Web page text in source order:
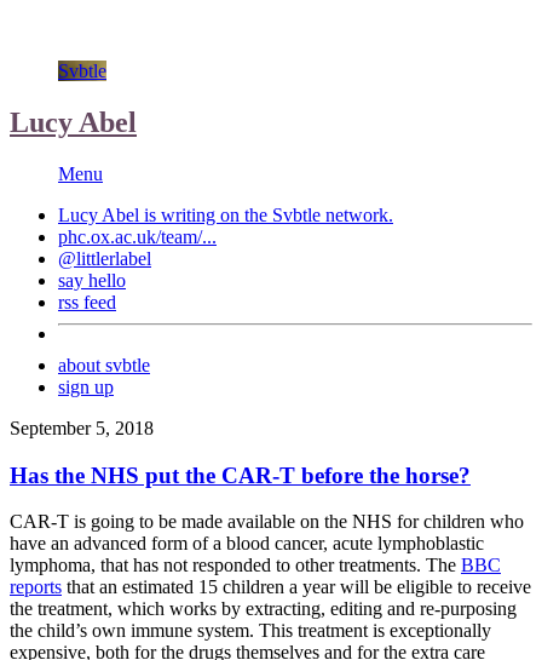
Svbtle
Lucy Abel
Menu
Lucy Abel is writing on the Svbtle network.
phc.ox.ac.uk/team/...
@littlerlabel
say hello
rss feed
about svbtle
sign up
September 5, 2018
Has the NHS put the CAR-T before the horse?
CAR-T is going to be made available on the NHS for children who
have an advanced form of a blood cancer, acute lymphoblastic
lymphoma, that has not responded to other treatments. The BBC
reports that an estimated 15 children a year will be eligible to receive
the treatment, which works by extracting, editing and re-purposing
the child’s own immune system. This treatment is exceptionally
expensive, both for the drugs themselves and for the extra care